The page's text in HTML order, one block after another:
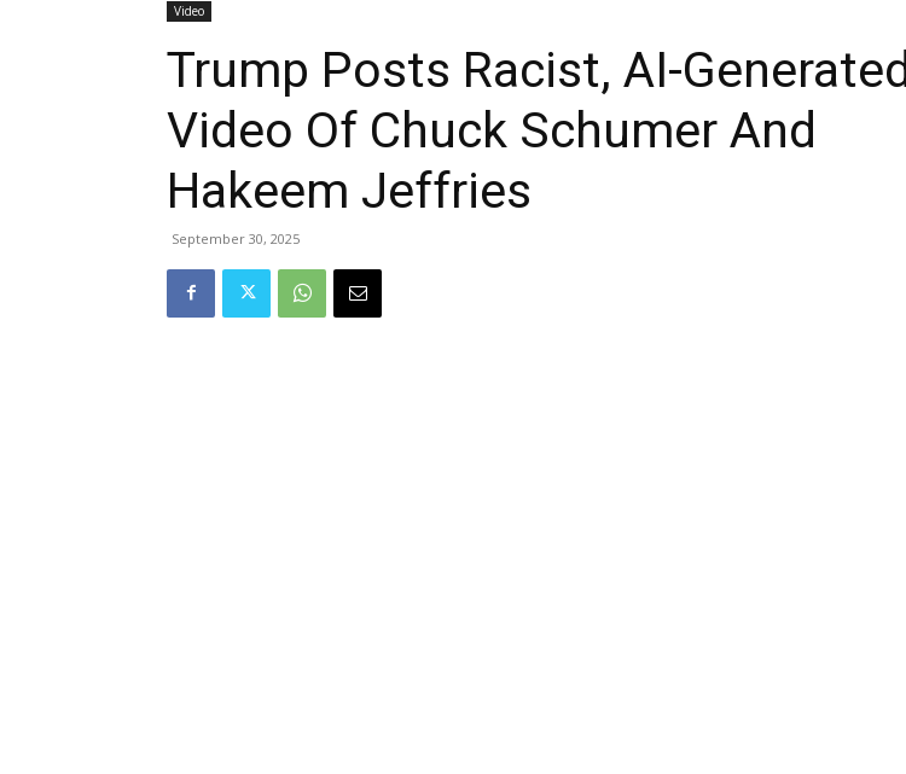
Video
Trump Posts Racist, AI-Generated
Video Of Chuck Schumer And
Hakeem Jeffries
September 30, 2025